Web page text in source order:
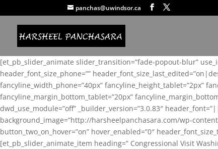
panchas@uwindsor.ca
[et_pb_slider_animate slider_transition=”fade-popout-blur”
header_font_size_phone=””
fancyline_width_phone=”40px” fancyline_height_tablet=”2px”
fancyline_margin_bottom_tablet=”20px”
dwd_use_module=”off” _builder_version=”3.0.83″
background_image=”http://harsheelpanchasara.com/wp-
button_two_on_hover=”on” hover_enabled=”0″
[et_pb_slider_animate_item heading=” Congressional Visit